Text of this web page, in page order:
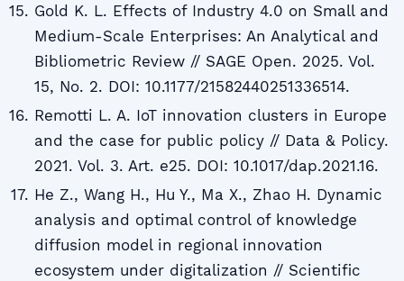
Gold K. L. Effects of Industry 4.0 on Small and
Medium-Scale Enterprises: An Analytical and
Bibliometric Review // SAGE Open. 2025. Vol.
15, No. 2. DOI: 10.1177/21582440251336514.
Remotti L. A. IoT innovation clusters in Europe
and the case for public policy // Data & Policy.
2021. Vol. 3. Art. e25. DOI: 10.1017/dap.2021.16.
He Z., Wang H., Hu Y., Ma X., Zhao H. Dynamic
analysis and optimal control of knowledge
diffusion model in regional innovation
ecosystem under digitalization // Scientific